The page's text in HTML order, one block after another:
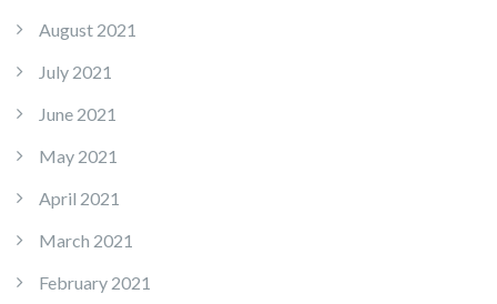
August 2021
July 2021
June 2021
May 2021
April 2021
March 2021
February 2021